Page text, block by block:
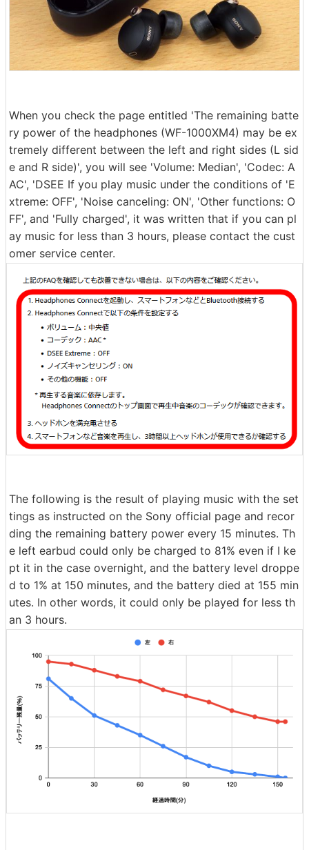
When you check the page entitled 'The remaining batte
ry power of the headphones (WF-1000XM4) may be ex
tremely different between the left and right sides (L sid
e and R side)', you will see 'Volume: Median', 'Codec: A
AC', 'DSEE If you play music under the conditions of 'E
xtreme: OFF', 'Noise canceling: ON', 'Other functions: O
FF', and 'Fully charged', it was written that if you can pl
ay music for less than 3 hours, please contact the cust
omer service center.
The following is the result of playing music with the set
tings as instructed on the Sony official page and recor
ding the remaining battery power every 15 minutes. Th
e left earbud could only be charged to 81% even if I ke
pt it in the case overnight, and the battery level droppe
d to 1% at 150 minutes, and the battery died at 155 min
utes. In other words, it could only be played for less th
an 3 hours.